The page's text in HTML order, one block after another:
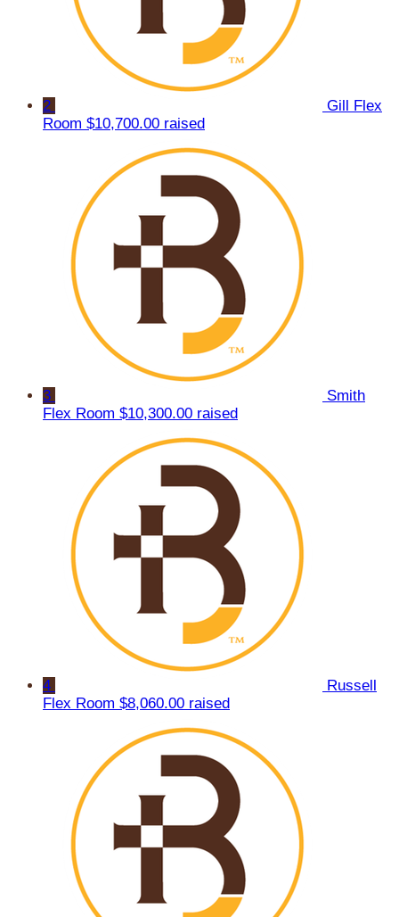
2
Gill Flex
Room $10,700.00 raised
3
Smith
Flex Room $10,300.00 raised
4
Russell
Flex Room $8,060.00 raised